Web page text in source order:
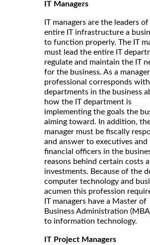
IT Managers
IT managers are the leaders
entire IT infrastructure a
to function properly. The IT
must lead the entire IT
regulate and maintain the IT
for the business. As a
professional corresponds
departments in the business
how the IT department is
implementing the goals the
aiming toward. In addition,
manager must be fiscally
and answer to executives and
financial officers in the
reasons behind certain costs
investments. Because of the
computer technology and
acumen this profession
IT managers have a Master of
Business Administration
to information technology.
IT Project Managers